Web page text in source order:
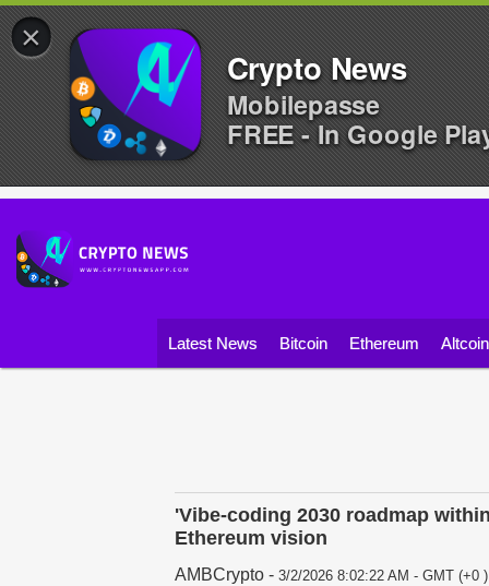
Latest News Bitcoin Ethereum
'Vibe-coding 2030 roadmap
Ethereum vision
AMBCrypto - 3/2/2026 8:02:22 AM - GMT (+0 )
×
Crypto News
Mobilepasse
FREE - In Google